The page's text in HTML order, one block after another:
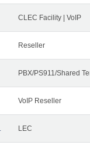
CLEC Facility | VoIP
Reseller
PBX/PS911/Shared
VoIP Reseller
LEC